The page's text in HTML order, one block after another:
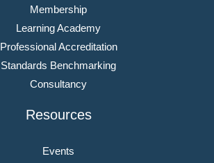
Membership
Learning Academy
Professional Accreditation
Standards Benchmarking
Consultancy
Resources
Events